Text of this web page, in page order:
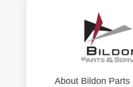
About Bildon Parts